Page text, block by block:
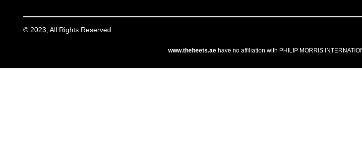
© 2023, All Rights Reserved
www.theheets.aehave no affiliation with PHILIP MORRIS